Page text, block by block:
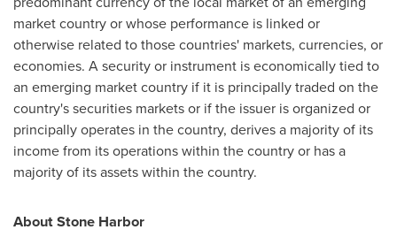
market country or whose performance is linked or
otherwise related to those countries' markets, currencies, or
economies. A security or instrument is economically tied to
an emerging market country if it is principally traded on the
country's securities markets or if the issuer is organized or
principally operates in the country, derives a majority of its
income from its operations within the country or has a
majority of its assets within the country.
AboutStone Harbor